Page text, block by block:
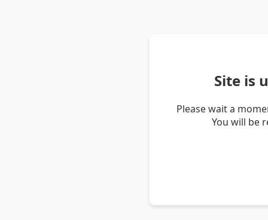
Site is
Please wait a
You will be